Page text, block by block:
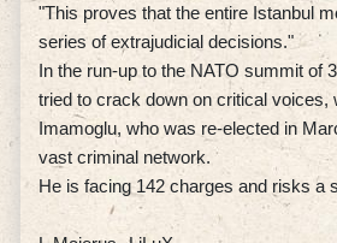
"This proves that the entire Istanbul
series of extrajudicial decisions."
In the run-up to the NATO summit of
tried to crack down on critical voices,
Imamoglu, who was re-elected in
vast criminal network.
He is facing 142 charges and risks a